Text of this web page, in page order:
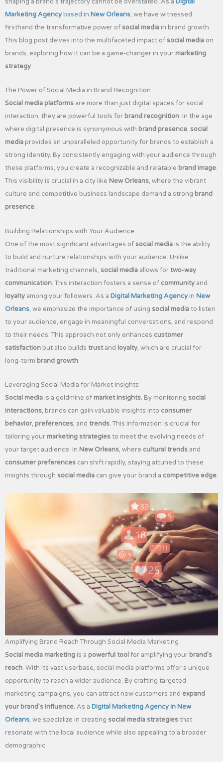
Marketing Agency based in New Orleans, we have witnessed
firsthand the transformative power of social media in brand growth.
This blog post delves into the multifaceted impact of social media on
brands, exploring how it can be a game-changer in your marketing
strategy.
The Power of Social Media in Brand Recognition
Social media platforms are more than just digital spaces for social
interaction; they are powerful tools for brand recognition. In the age
where digital presence is synonymous with brand presence, social
media provides an unparalleled opportunity for brands to establish a
strong identity. By consistently engaging with your audience through
these platforms, you create a recognizable and relatable brand image.
This visibility is crucial in a city like New Orleans, where the vibrant
culture and competitive business landscape demand a strong brand
presence.
Building Relationships with Your Audience
One of the most significant advantages of social media is the ability
to build and nurture relationships with your audience. Unlike
traditional marketing channels, social media allows fortwo-way
communication. This interaction fosters a sense of community and
loyalty among your followers. As a Digital Marketing Agencyin New
Orleans, we emphasize the importance of using social media to listen
to your audience, engage in meaningful conversations, and respond
to their needs. This approach not only enhances customer
satisfaction but also builds trustand loyalty, which are crucial for
long-term brand growth.
Leveraging Social Media for Market Insights
Social media is a goldmine of market insights. By monitoring social
interactions, brands can gain valuable insights into consumer
behavior, preferences, and trends. This information is crucial for
tailoring your marketing strategies to meet the evolving needs of
your target audience. In New Orleans, where cultural trends and
consumer preferences can shift rapidly, staying attuned to these
insights through social media can give your brand a competitive edge.
Amplifying Brand Reach Through Social Media Marketing
Social media marketing is a powerful tool for amplifying your brand’s
reach. With its vast userbase, social media platforms offer a unique
opportunity to reach a wider audience. By crafting targeted
marketing campaigns, you can attract new customers and expand
your brand’s influence. As a Digital Marketing Agency in New
Orleans, we specialize in creating social media strategies that
resonate with the local audience while also appealing to a broader
demographic.